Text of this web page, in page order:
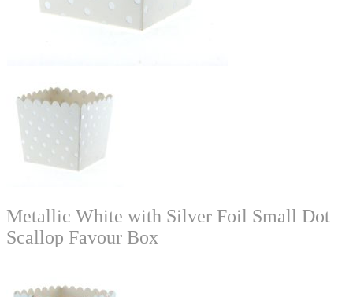
Metallic White with Silver Foil Small Dot
Scallop Favour Box